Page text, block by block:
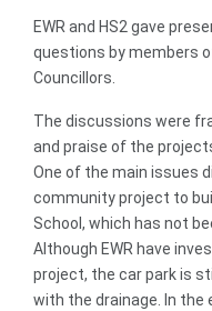
EWR and HS2 gave
questions by members
Councillors.
The discussions were
and praise of the
One of the main issues
community project to
School, which has not
Although EWR have
project, the car park is
with the drainage. In the